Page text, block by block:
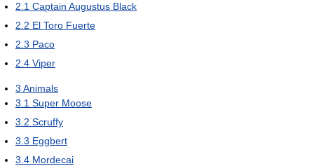
2.1 Captain Augustus Black
2.2 El Toro Fuerte
2.3 Paco
2.4 Viper
3 Animals
3.1 Super Moose
3.2 Scruffy
3.3 Eggbert
3.4 Mordecai